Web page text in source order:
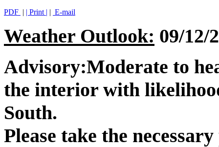
PDF | | Print | | E-mail
Weather Outlook: 09/12/
Advisory:Moderate to
the interior with
South.
Please take the